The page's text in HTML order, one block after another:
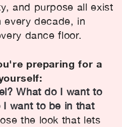
and purpose all exist
decade, in
dance floor.
preparing for a
What do I want to
I want to be in that
the look that lets